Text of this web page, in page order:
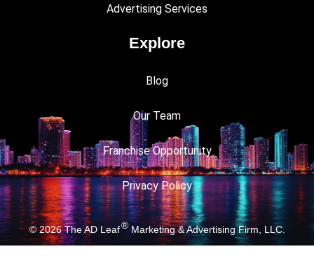
Advertising Services
Explore
Blog
Our Team
Franchise Opportunity
Privacy Policy
© 2026The AD Leaf®Marketing & Advertising Firm, LLC.